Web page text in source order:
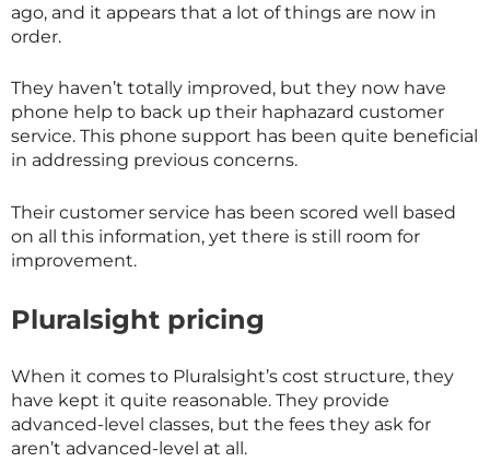
ago, and it appears that a lot of things are now in
order.
They haven’t totally improved, but they now have
phone help to back up their haphazard customer
service. This phone support has been quite beneficial
in addressing previous concerns.
Their customer service has been scored well based
on all this information, yet there is still room for
improvement.
Pluralsight pricing
When it comes to Pluralsight’s cost structure, they
have kept it quite reasonable. They provide
advanced-level classes, but the fees they ask for
aren’t advanced-level at all.